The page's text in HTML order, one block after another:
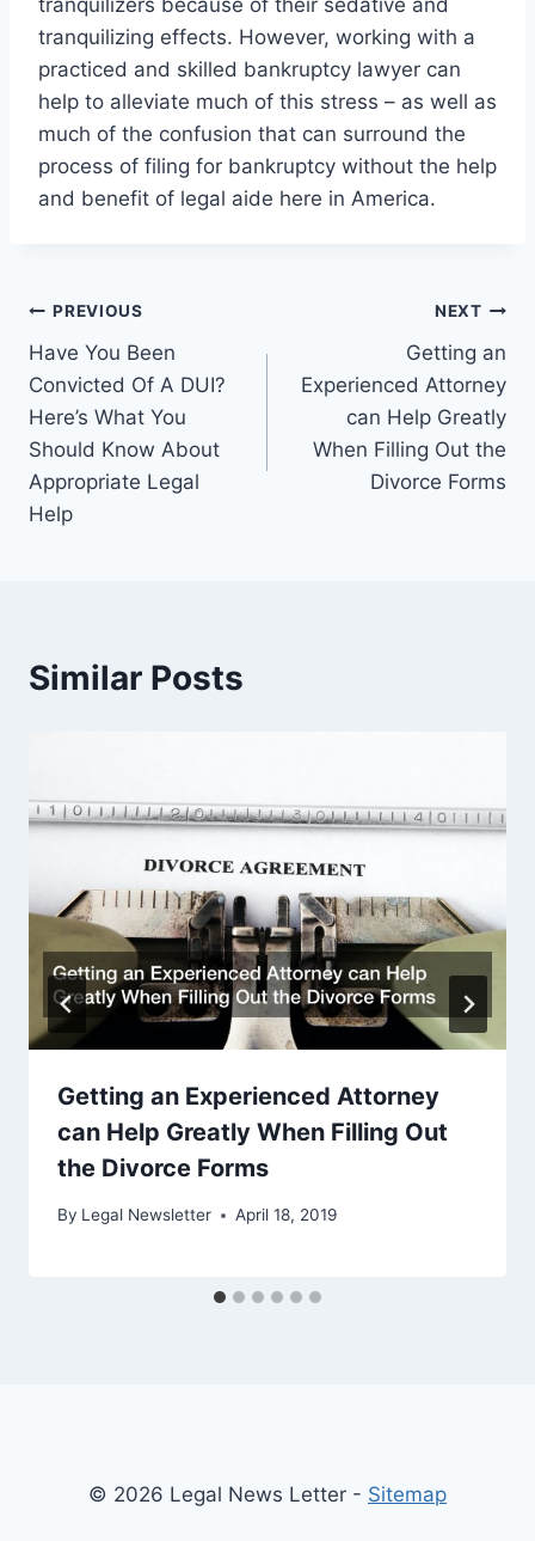
tranquilizing effects. However, working with a
practiced and skilled bankruptcy lawyer can
help to alleviate much of this stress – as well as
much of the confusion that can surround the
process of filing for bankruptcy without the help
and benefit of legal aide here in America.
Post
navigation
PREVIOUS
Have You Been
Convicted Of A DUI?
Here’s What You
Should Know About
Appropriate Legal
Help
NEXT
Getting an
Experienced Attorney
can Help Greatly
When Filling Out the
Divorce Forms
Similar Posts
Getting an Experienced Attorney
can Help Greatly When Filling Out
the Divorce Forms
By Legal Newsletter April 18, 2019
© 2026 Legal News Letter - Sitemap